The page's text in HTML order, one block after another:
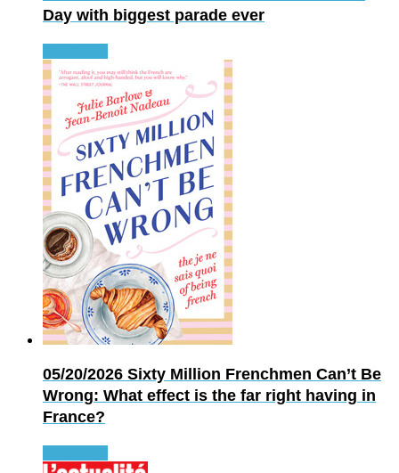
Day with biggest parade ever
05/20/2026 Sixty Million Frenchmen Can’t Be
Wrong: What effect is the far right having in
France?